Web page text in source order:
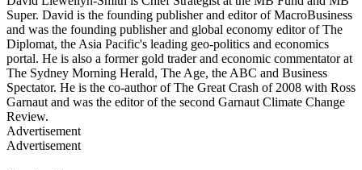
Super. David is the founding publisher and editor of MacroBusiness
and was the founding publisher and global economy editor of The
Diplomat, the Asia Pacific's leading geo-politics and economics
portal. He is also a former gold trader and economic commentator at
The Sydney Morning Herald, The Age, the ABC and Business
Spectator. He is the co-author of The Great Crash of 2008 with Ross
Garnaut and was the editor of the second Garnaut Climate Change
Review.
Advertisement
Advertisement